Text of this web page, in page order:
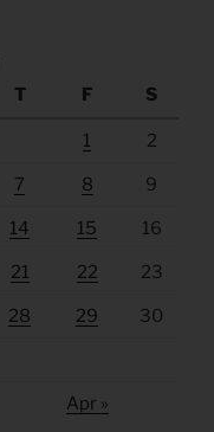
T F S
1 2
7 8 9
14 15 16
21 22 23
28 29 30
Apr »